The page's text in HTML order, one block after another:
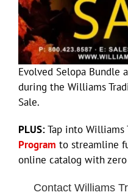
Evolved Selopa Bundle
during the Williams
Sale.
PLUS:Tap into Williams
Program to streamline
online catalog with
Contact Williams